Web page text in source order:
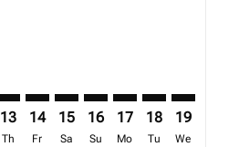
13
Th
14
Fr
15
Sa
16
Su
17
Mo
18
Tu
19
We